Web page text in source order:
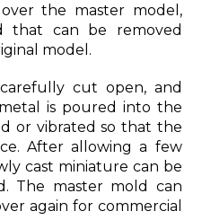
the master model,
that can be removed
model.
cut open, and
is poured into the
or vibrated so that the
After allowing a few
cast miniature can be
The master mold can
again for commercial